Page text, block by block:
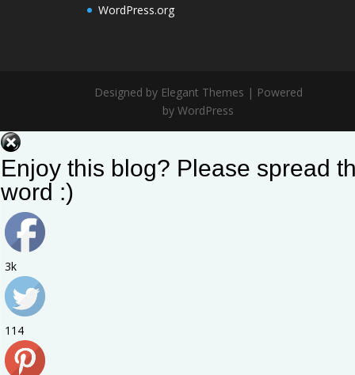
WordPress.org
Designed by Elegant Themes | Powered
by WordPress
Enjoy this blog? Please spread
word :)
3k
114